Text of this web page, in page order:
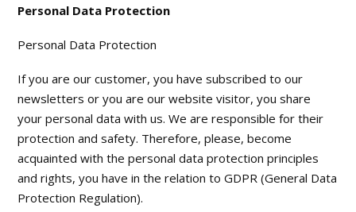
Personal Data Protection
Personal Data Protection
If you are our customer, you have subscribed to our
newsletters or you are our website visitor, you share
your personal data with us. We are responsible for their
protection and safety. Therefore, please, become
acquainted with the personal data protection principles
and rights, you have in the relation to GDPR (General Data
Protection Regulation).